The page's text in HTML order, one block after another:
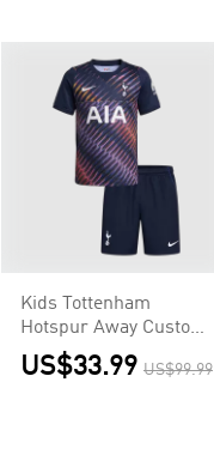
Kids Tottenham
Hotspur Away Custom
Soccer Kits 2026/27
US$33.99 US$99.99